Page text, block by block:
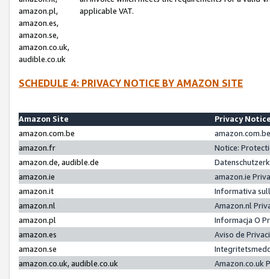
amazon.pl,
amazon.es,
amazon.se,
amazon.co.uk,
audible.co.uk
applicable VAT.
SCHEDULE 4: PRIVACY NOTICE BY AMAZON SITE
Amazon Site
Privacy
amazon.com.be
amazon.fr
Notice:
amazon.de, audible.de
amazon.ie
amazon.ie
amazon.it
Informativa
amazon.nl
Amazon.nl
amazon.pl
Informacja O
amazon.es
Aviso de
amazon.se
amazon.co.uk, audible.co.uk
Amazon.co.uk